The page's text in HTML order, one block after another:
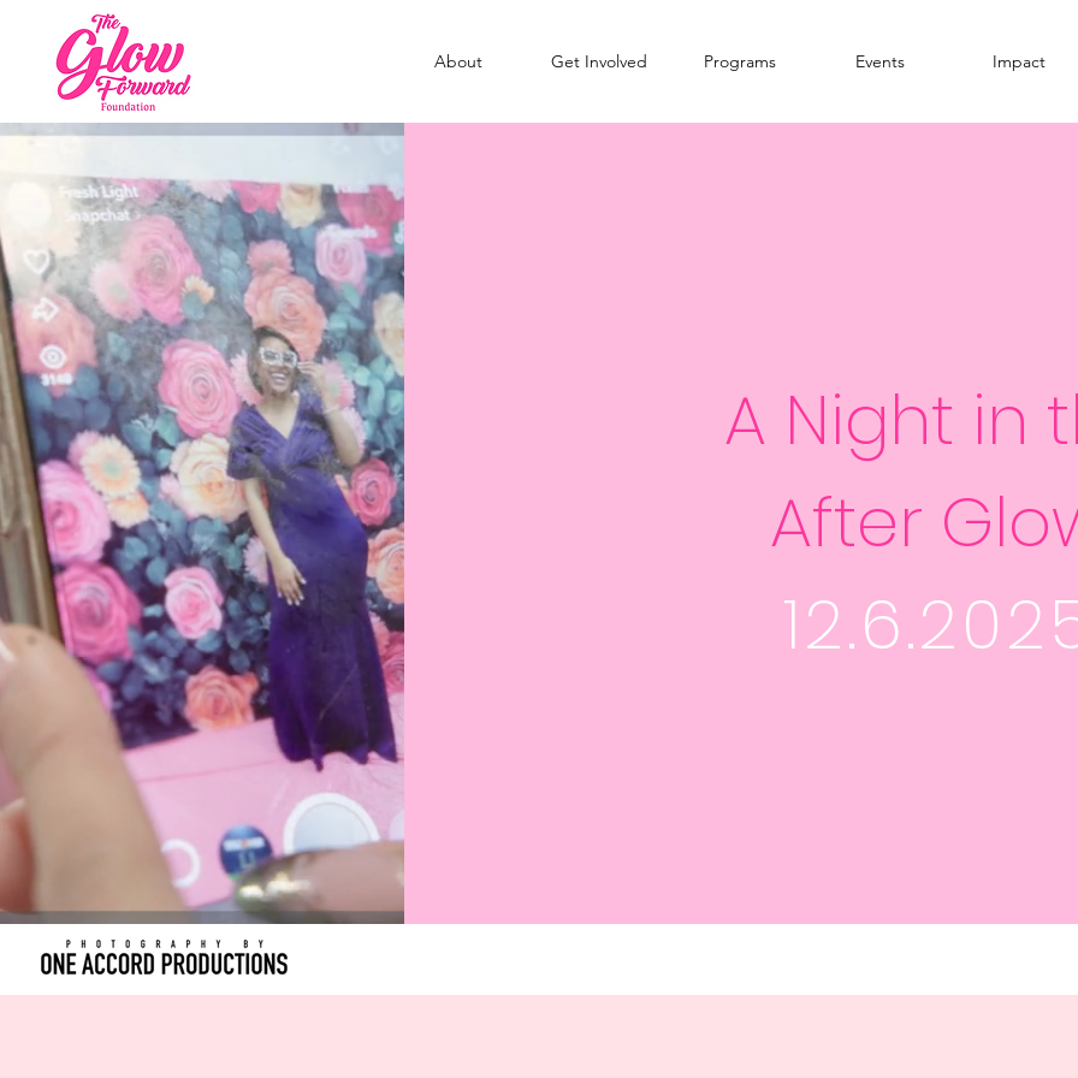
About Get Involved Programs Events Impact
A Night in
After